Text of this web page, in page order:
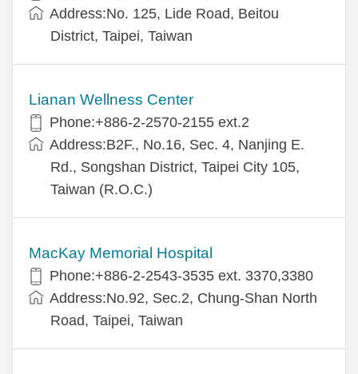
Address:No. 125, Lide Road, Beitou
District, Taipei, Taiwan
Lianan Wellness Center
Phone:+886-2-2570-2155 ext.2
Address:B2F., No.16, Sec. 4, Nanjing E.
Rd., Songshan District, Taipei City 105,
Taiwan (R.O.C.)
MacKay Memorial Hospital
Phone:+886-2-2543-3535 ext. 3370,3380
Address:No.92, Sec.2, Chung-Shan North
Road, Taipei, Taiwan